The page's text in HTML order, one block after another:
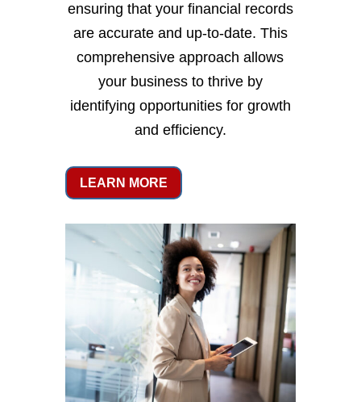
ensuring that your financial records
are accurate and up-to-date. This
comprehensive approach allows
your business to thrive by
identifying opportunities for growth
and efficiency.
LEARN MORE